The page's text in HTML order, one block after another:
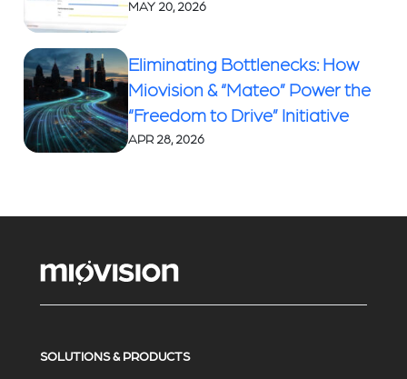
MAY 20, 2026
Eliminating Bottlenecks: How
Miovision & “Mateo” Power the
“Freedom to Drive” Initiative
APR 28, 2026
SOLUTIONS & PRODUCTS